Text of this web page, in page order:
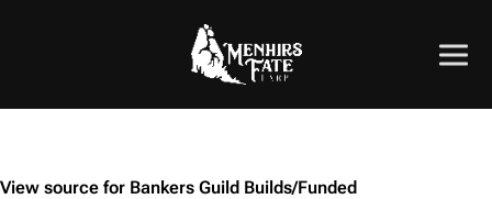
View source for Bankers Guild Builds/Funded